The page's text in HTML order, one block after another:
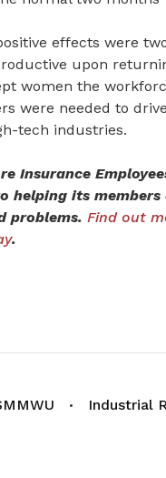
effects were
upon
women the
were needed to drive
tech industries.
Insurance
helping its
problems. Find out
.
Industrial